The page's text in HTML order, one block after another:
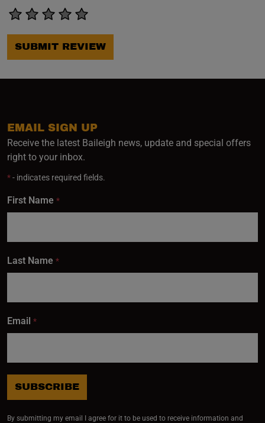
SUBMIT REVIEW
EMAIL SIGN UP
Receive the latest Baileigh news, update and special offers
right to your inbox.
*- indicates required fields.
First Name *
Last Name *
Email *
SUBSCRIBE
By submitting my email I agree for it to be used to receive information and